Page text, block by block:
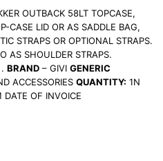
OUTBACK 58LT TOPCASE,
CASE LID OR AS SADDLE BAG,
STRAPS OR OPTIONAL STRAPS.
AS SHOULDER STRAPS.
BRAND – GIVI GENERIC
ACCESSORIES QUANTITY: 1N
DATE OF INVOICE